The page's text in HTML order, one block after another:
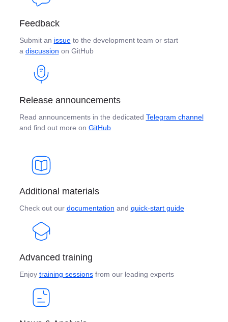
Feedback
Submit an issueto the development team or start
a discussion on GitHub
Release announcements
Read announcements in the dedicated Telegram channel
and find out more on GitHub
Additional materials
Check out our documentation and quick-start guide
Advanced training
Enjoy training sessionsfrom our leading experts